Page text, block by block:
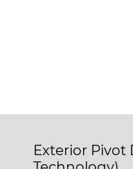
Exterior Pivot